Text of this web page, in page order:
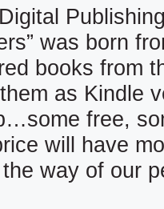
was born
books from
as Kindle
free,
will have
way of our